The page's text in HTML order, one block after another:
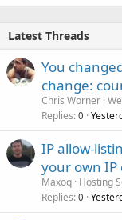
Latest Threads
You
change:
Chris Worner
Replies 0
IP allow-
your own IP
Maxoq Hosting
Replies 0